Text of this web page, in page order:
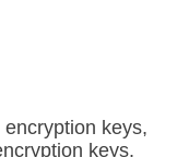
keys,
keys.